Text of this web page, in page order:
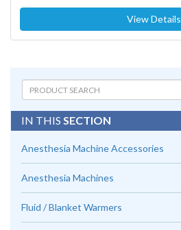
View Details
IN THIS SECTION
Anesthesia Machine Accessories
Anesthesia Machines
Fluid / Blanket Warmers